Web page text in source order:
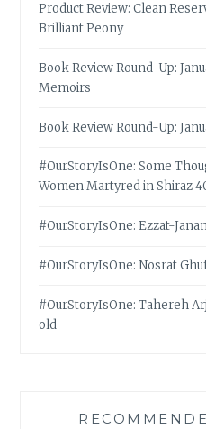
Product Review: Clean
Brilliant Peony
Book Review Round-Up:
Memoirs
Book Review Round-Up:
#OurStoryIsOne: Some
Women Martyred in Shiraz
#OurStoryIsOne: Ezzat-
#OurStoryIsOne: Nosrat
#OurStoryIsOne: Tahereh
old